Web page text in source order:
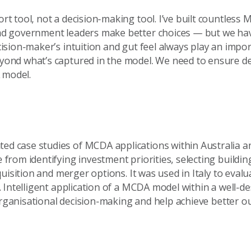
tool, not a decision-making tool. I’ve built countless
government leaders make better choices — but we
maker’s intuition and gut feel always play an
what’s captured in the model. We need to ensure
case studies of MCDA applications within Australia
from identifying investment priorities, selecting
and merger options. It was used in Italy to
application of a MCDA model within a well-
decision-making and help achieve better